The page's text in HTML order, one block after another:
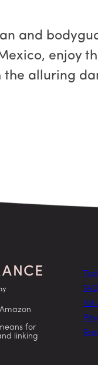
and
enjoy
alluring
for
linking
For